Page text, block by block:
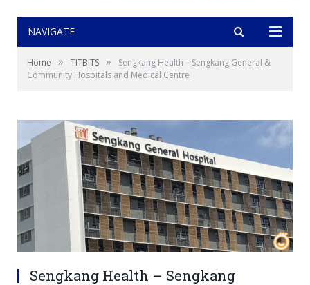
NAVIGATE
Home » TITBITS »
Sengkang Health – Sengkang General &
Community Hospitals and Medical Centre
Sengkang Health – Sengkang